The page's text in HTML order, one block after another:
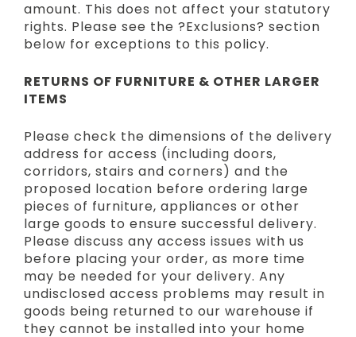
amount. This does not affect your statutory
rights. Please see the ?Exclusions? section
below for exceptions to this policy.
RETURNS OF FURNITURE & OTHER LARGER
ITEMS
Please check the dimensions of the delivery
address for access (including doors,
corridors, stairs and corners) and the
proposed location before ordering large
pieces of furniture, appliances or other
large goods to ensure successful delivery.
Please discuss any access issues with us
before placing your order, as more time
may be needed for your delivery. Any
undisclosed access problems may result in
goods being returned to our warehouse if
they cannot be installed into your home